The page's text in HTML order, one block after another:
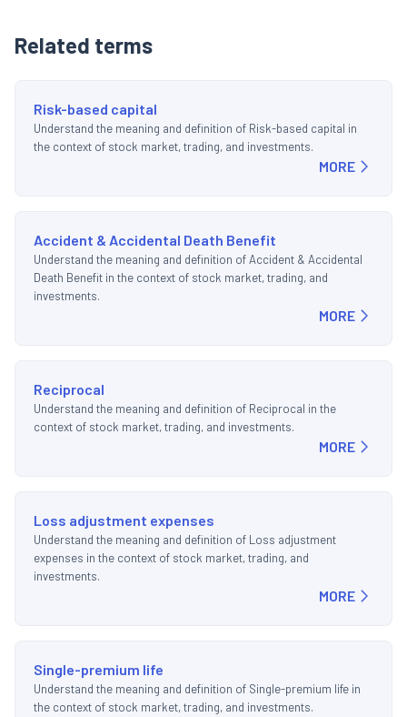
Related terms
Risk-based capital
Understand the meaning and definition of Risk-based capital in
the context of stock market, trading, and investments.
MORE
Accident & Accidental Death Benefit
Understand the meaning and definition of Accident & Accidental
Death Benefit in the context of stock market, trading, and
investments.
MORE
Reciprocal
Understand the meaning and definition of Reciprocal in the
context of stock market, trading, and investments.
MORE
Loss adjustment expenses
Understand the meaning and definition of Loss adjustment
expenses in the context of stock market, trading, and
investments.
MORE
Single-premium life
Understand the meaning and definition of Single-premium life in
the context of stock market, trading, and investments.